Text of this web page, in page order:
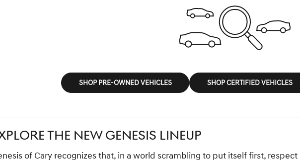
SHOP PRE-OWNED VEHICLES SHOP CERTIFIED VEHICLES
THE NEW GENESIS LINEUP
of Cary recognizes that, in a world scrambling to put itself first,